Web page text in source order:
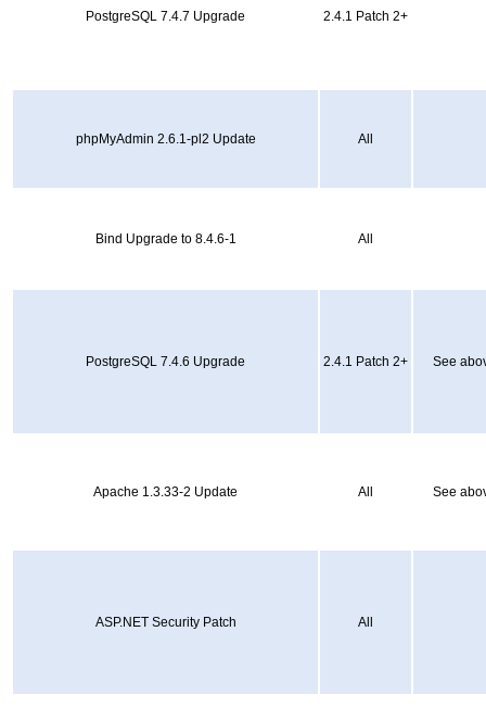
PostgreSQL 7.4.7 Upgrade 2.4.1 Patch 2+
phpMyAdmin 2.6.1-pl2 Update All
Bind Upgrade to 8.4.6-1 All
PostgreSQL 7.4.6 Upgrade 2.4.1 Patch 2+ See
Apache 1.3.33-2 Update All See
ASP.NET Security Patch All